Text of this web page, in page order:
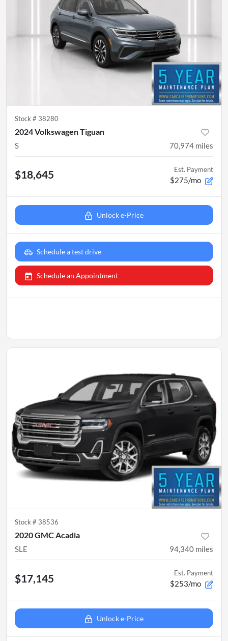
Stock # 38280
2024 Volkswagen Tiguan
S 70,974 miles
$18,645 Est. Payment
$275/mo
Unlock e-Price
Schedule a test drive
Schedule an Appointment
Stock # 38536
2020 GMC Acadia
SLE 94,340 miles
$17,145 Est. Payment
$253/mo
Unlock e-Price